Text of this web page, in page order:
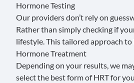
Hormone Testing
Our providers don’t rely on
Rather than simply checking if
lifestyle. This tailored approach
Hormone Treatment
Depending on your results, we
select the best form of HRT for